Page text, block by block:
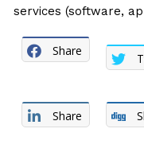
services (software,
Share
Share